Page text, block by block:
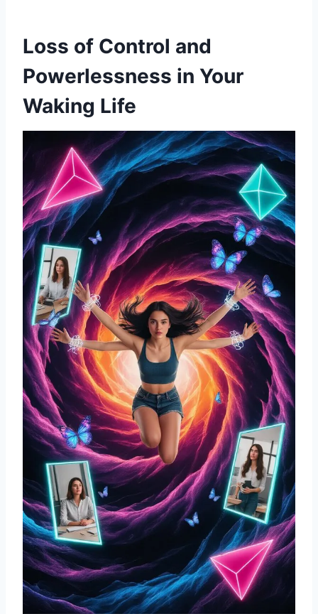
Loss of Control and
Powerlessness in Your
Waking Life